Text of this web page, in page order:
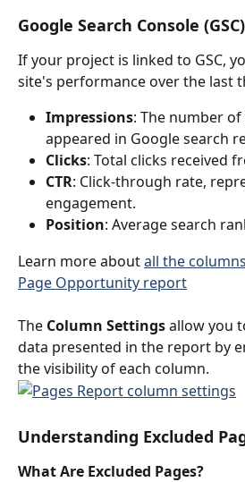
Google Search Console
If your project is linked to GSC,
site's performance over the last
Impressions: The number
appeared in Google search
Clicks: Total clicks received
CTR: Click-through rate,
engagement.
Position: Average search
Learn more about all the
Page Opportunity report
The Column Settings allow you
data presented in the report by
the visibility of each column.
Understanding Excluded
What Are Excluded Pages?